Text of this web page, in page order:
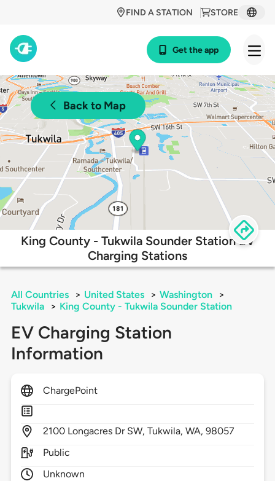
STORE
FIND A STATION
Get the app
Back to Map
King County - Tukwila Sounder Station EV
Charging Stations
All Countries > United States > Washington
>
Tukwila
> King County - Tukwila Sounder Station
EV Charging Station
Information
ChargePoint
2100 Longacres Dr SW,Tukwila,WA,98057
Public
Unknown